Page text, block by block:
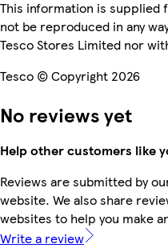
This information is supplied
not be reproduced in any
Tesco Stores Limited nor
Tesco © Copyright 2026
No reviews yet
Help other customers like
Reviews are submitted by
website. We also share
websites to help you make
Write a review